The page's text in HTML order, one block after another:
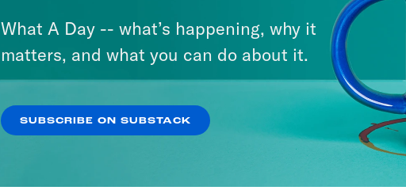
next
What A Day -- what’s happening, why it
matters, and what you can do about it.
SUBSCRIBE ON SUBSTACK